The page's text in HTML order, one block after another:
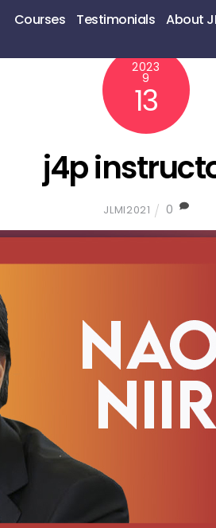
Courses Testimonials About
2023
9
13
j4p
JLMI2021 0